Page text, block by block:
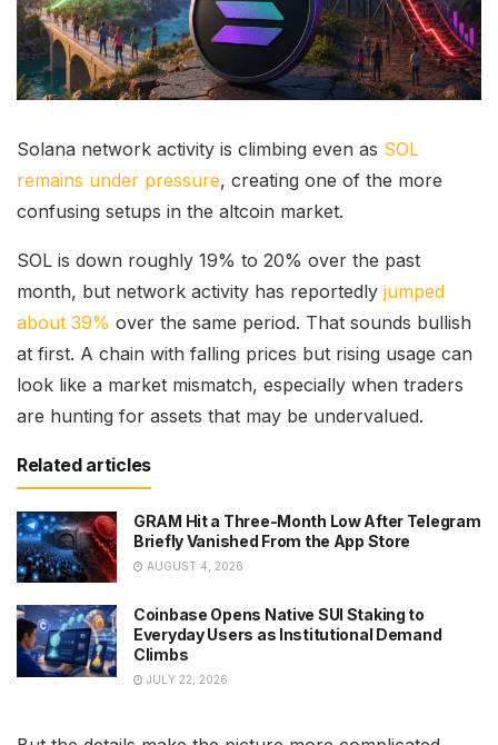
Solana network activity is climbing even as SOL
remains under pressure, creating one of the more
confusing setups in the altcoin market.
SOL is down roughly 19% to 20% over the past
month, but network activity has reportedly jumped
about 39% over the same period. That sounds bullish
at first. A chain with falling prices but rising usage can
look like a market mismatch, especially when traders
are hunting for assets that may be undervalued.
Related articles
GRAM Hit a Three-Month Low After Telegram
Briefly Vanished From the App Store
AUGUST 4, 2026
Coinbase Opens Native SUI Staking to
Everyday Users as Institutional Demand
Climbs
JULY 22, 2026